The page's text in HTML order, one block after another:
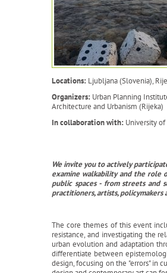
Locations: Ljubljana (Slovenia),
Organizers: Urban Planning
Architecture and Urbanism (Rijeka)
In collaboration with: University of
We invite you to actively
examine walkability and the role
public spaces - from streets and
practitioners, artists, policymakers
The core themes of this event
resistance, and investigating the
urban evolution and adaptation
differentiate between
design, focusing on the "errors" in